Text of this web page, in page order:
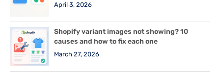
April 3, 2026
Shopify variant images not showing? 10
causes and how to fix each one
March 27, 2026